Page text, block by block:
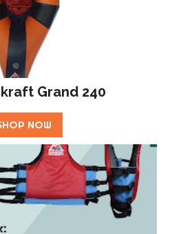
Grand 240
NOW